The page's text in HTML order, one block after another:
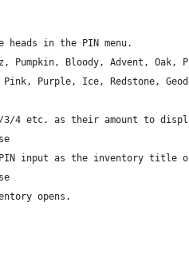
heads in the PIN menu.
Pumpkin, Bloody, Advent, Oak,
Purple, Ice, Redstone,
4 etc. as their amount to
input as the inventory title
opens.